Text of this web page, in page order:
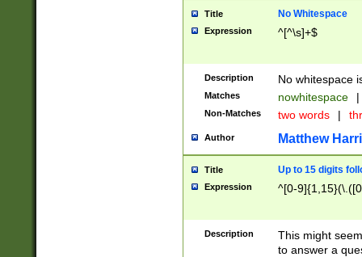
Title No Whitespace
Expression ^[^\s]+$
Description No whitespace
Matches nowhitespace |
Non-Matches two words |
Author Matthew
Title Up to 15 digits
Expression ^[0-
Description
This might
to answer a